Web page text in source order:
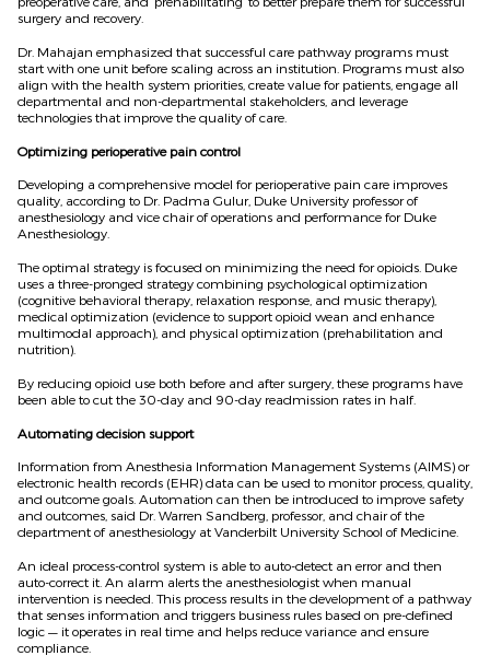
surgery and recovery.
Dr. Mahajan emphasized that successful care pathway programs must
start with one unit before scaling across an institution. Programs must also
align with the health system priorities, create value for patients, engage all
departmental and non-departmental stakeholders, and leverage
technologies that improve the quality of care.
Optimizing perioperative pain control
Developing a comprehensive model for perioperative pain care improves
quality, according to Dr. Padma Gulur, Duke University professor of
anesthesiology and vice chair of operations and performance for Duke
Anesthesiology.
The optimal strategy is focused on minimizing the need for opioids. Duke
uses a three-pronged strategy combining psychological optimization
(cognitive behavioral therapy, relaxation response, and music therapy),
medical optimization (evidence to support opioid wean and enhance
multimodal approach), and physical optimization (prehabilitation and
nutrition).
By reducing opioid use both before and after surgery, these programs have
been able to cut the 30-day and 90-day readmission rates in half.
Automating decision support
Information from Anesthesia Information Management Systems (AIMS) or
electronic health records (EHR) data can be used to monitor process, quality,
and outcome goals. Automation can then be introduced to improve safety
and outcomes, said Dr. Warren Sandberg, professor, and chair of the
department of anesthesiology at Vanderbilt University School of Medicine.
An ideal process-control system is able to auto-detect an error and then
auto-correct it. An alarm alerts the anesthesiologist when manual
intervention is needed. This process results in the development of a pathway
that senses information and triggers business rules based on pre-defined
logic — it operates in real time and helps reduce variance and ensure
compliance.